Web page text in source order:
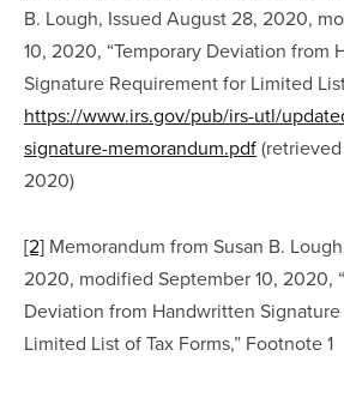
B. Lough, Issued August 28, 2020,
10, 2020, “Temporary Deviation from
https://www.irs.gov/pub/irs-utl/
signature-memorandum.pdf
2020)
[2] Memorandum from Susan B.
2020, modified September 10, 2020,
Deviation from Handwritten
Limited List of Tax Forms,” Footnote 1